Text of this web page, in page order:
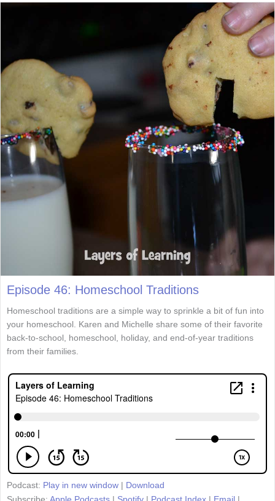
Episode 46: Homeschool Traditions
Homeschool traditions are a simple way to sprinkle a bit of fun into
your homeschool. Karen and Michelle share some of their favorite
back-to-school, homeschool, holiday, and end-of-year traditions
from their families.
Podcast: Play in new window | Download
Subscribe: Apple Podcasts | Spotify | Podcast Index | Email |